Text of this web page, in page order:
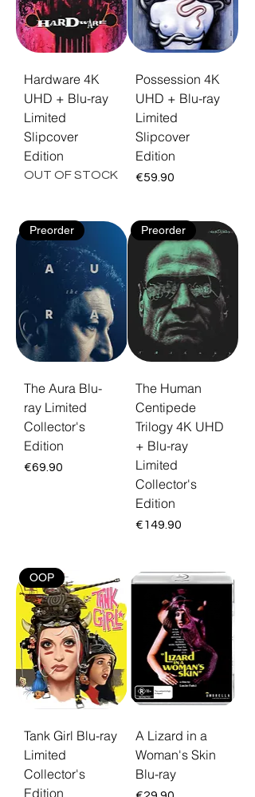
Hardware 4K
UHD + Blu-ray
Limited
Slipcover
Edition
OUT OF STOCK
Possession 4K
UHD + Blu-ray
Limited
Slipcover
Edition
Price
€59.90
Preorder
The Aura Blu-
ray Limited
Collector's
Edition
Price
€69.90
Preorder
The Human
Centipede
Trilogy 4K UHD
+ Blu-ray
Limited
Collector's
Edition
Price
€149.90
OOP
Tank Girl Blu-ray
Limited
Collector's
Edition
A Lizard in a
Woman's Skin
Blu-ray